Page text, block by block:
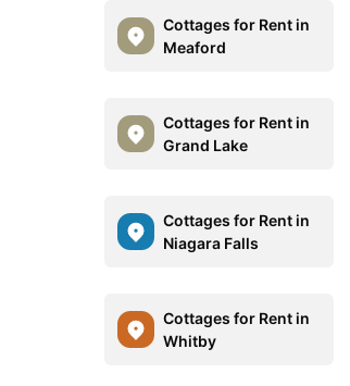
Cottages for Rent in
Meaford
Cottages for Rent in
Grand Lake
Cottages for Rent in
Niagara Falls
Cottages for Rent in
Whitby